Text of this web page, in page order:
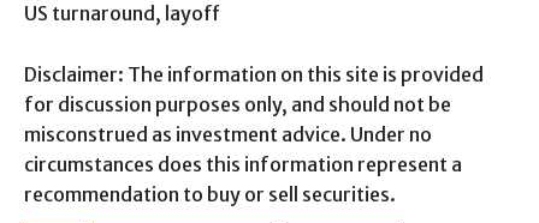
US turnaround, layoff
Disclaimer: The information on this site is provided
for discussion purposes only, and should not be
misconstrued as investment advice. Under no
circumstances does this information represent a
recommendation to buy or sell securities.